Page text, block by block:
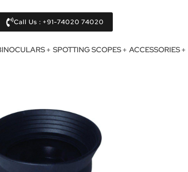
Call Us : +91-74020 74020
SPOTTING SCOPES ACCESSORIES